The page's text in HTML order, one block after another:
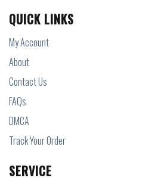
QUICK LINKS
My Account
About
Contact Us
FAQs
DMCA
Track Your Order
SERVICE